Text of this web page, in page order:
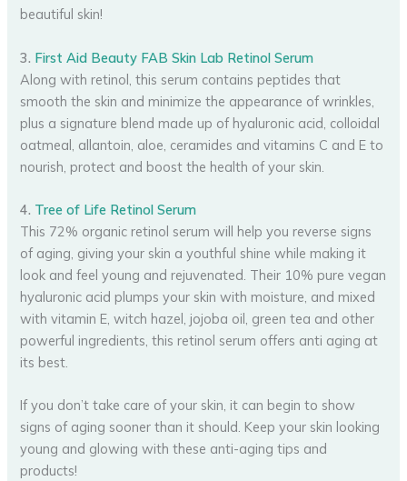
beautiful skin!
3. First Aid Beauty FAB Skin Lab Retinol Serum
Along with retinol, this serum contains peptides that
smooth the skin and minimize the appearance of wrinkles,
plus a signature blend made up of hyaluronic acid, colloidal
oatmeal, allantoin, aloe, ceramides and vitamins C and E to
nourish, protect and boost the health of your skin.
4. Tree of Life Retinol Serum
This 72% organic retinol serum will help you reverse signs
of aging, giving your skin a youthful shine while making it
look and feel young and rejuvenated. Their 10% pure vegan
hyaluronic acid plumps your skin with moisture, and mixed
with vitamin E, witch hazel, jojoba oil, green tea and other
powerful ingredients, this retinol serum offers anti aging at
its best.
If you don’t take care of your skin, it can begin to show
signs of aging sooner than it should. Keep your skin looking
young and glowing with these anti-aging tips and
products!